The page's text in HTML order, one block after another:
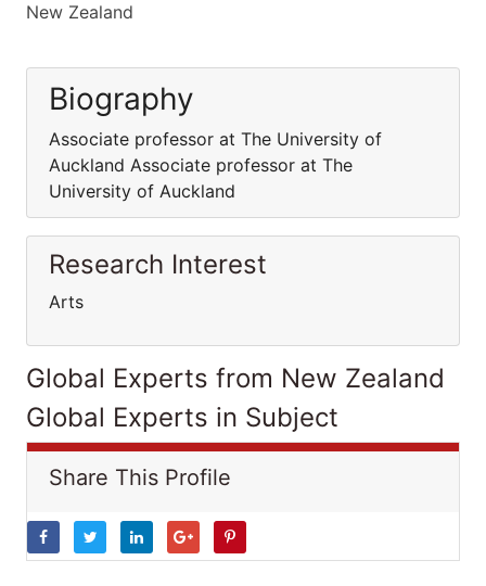
New Zealand
Biography
Associate professor at The University of
Auckland Associate professor at The
University of Auckland
Research Interest
Arts
Global Experts from New Zealand
Global Experts in Subject
Share This Profile